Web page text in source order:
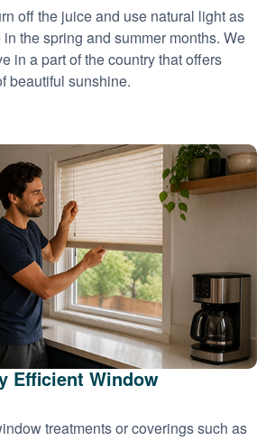
off the juice and use natural light as
the spring and summer months. We
in a part of the country that offers
beautiful sunshine.
Efficient Window
treatments or coverings such as